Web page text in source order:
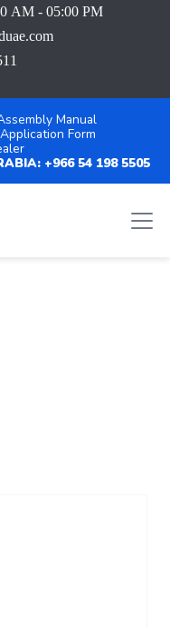
AM - 05:00 PM
Manual
Form
+966 54 198 5505